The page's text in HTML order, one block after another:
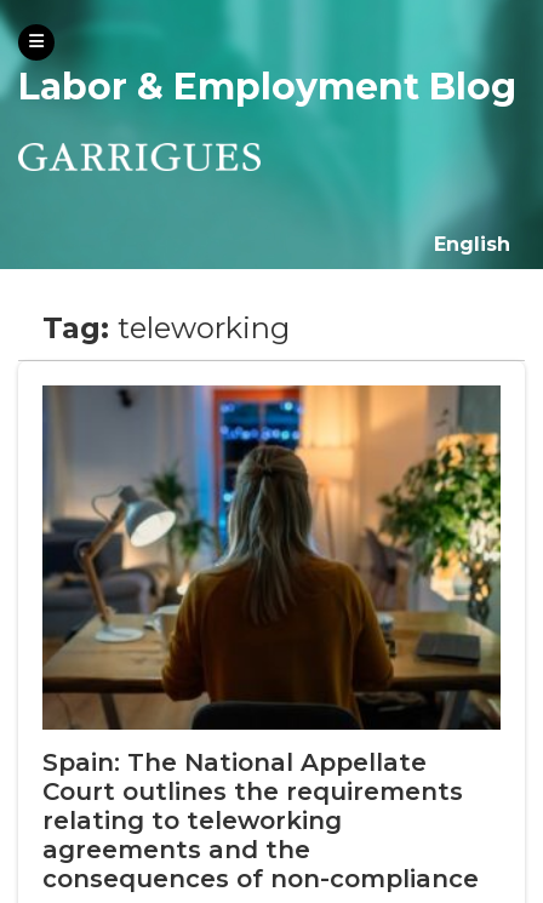
Labor & Employment Blog
English
Tag: teleworking
Spain: The National Appellate
Court outlines the requirements
relating to teleworking
agreements and the
consequences of non-compliance